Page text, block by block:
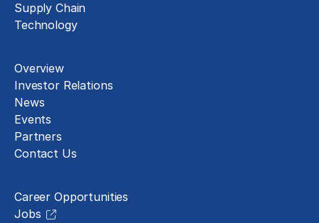
Supply Chain
Technology
Overview
Investor Relations
News
Events
Partners
Contact Us
Career Opportunities
Jobs